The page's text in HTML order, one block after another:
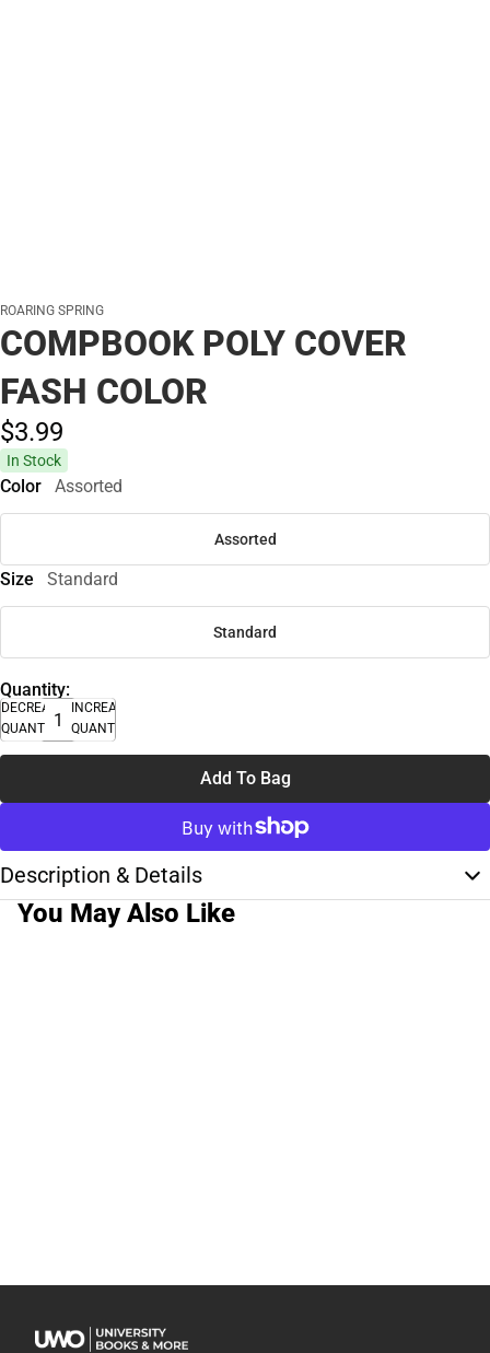
ROARING SPRING
COMPBOOK POLY COVER
FASH COLOR
$3.99
In Stock
Color Assorted
Assorted
Size Standard
Standard
Quantity:
DECREASE
QUANTITY
INCREASE
QUANTITY
Add To Bag
Description & Details
You May Also Like